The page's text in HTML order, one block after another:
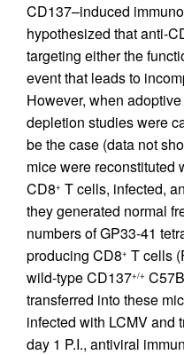
CD137–induced
hypothesized that anti-
targeting either the
event that leads to
However, when
depletion studies were
be the case (data not
mice were reconstituted
CD8+ T cells, infected,
they generated normal
numbers of GP33-41
producing CD8+ T cells
wild-type CD137+/+
transferred into these
infected with LCMV and
day 1 P.I., antiviral